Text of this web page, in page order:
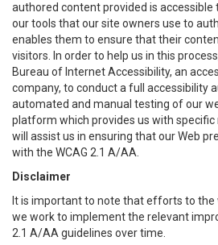
authored content provided is accessible
our tools that our site owners use to
enables them to ensure that their
visitors. In order to help us in this
Bureau of Internet Accessibility, an
company, to conduct a full accessibility
automated and manual testing of our
platform which provides us with
will assist us in ensuring that our Web
with the WCAG 2.1 A/AA.
Disclaimer
It is important to note that efforts to the
we work to implement the relevant
2.1 A/AA guidelines over time.